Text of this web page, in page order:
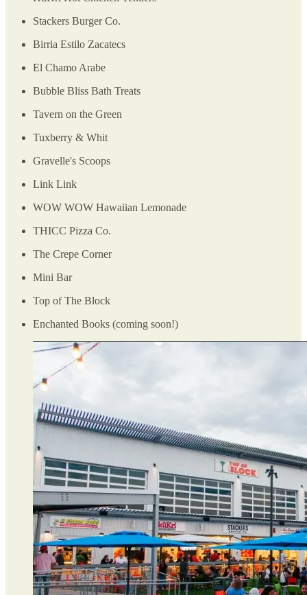
Stackers Burger Co.
Birria Estilo Zacatecs
El Chamo Arabe
Bubble Bliss Bath Treats
Tavern on the Green
Tuxberry & Whit
Gravelle's Scoops
Link Link
WOW WOW Hawaiian Lemonade
THICC Pizza Co.
The Crepe Corner
Mini Bar
Top of The Block
Enchanted Books (coming soon!)